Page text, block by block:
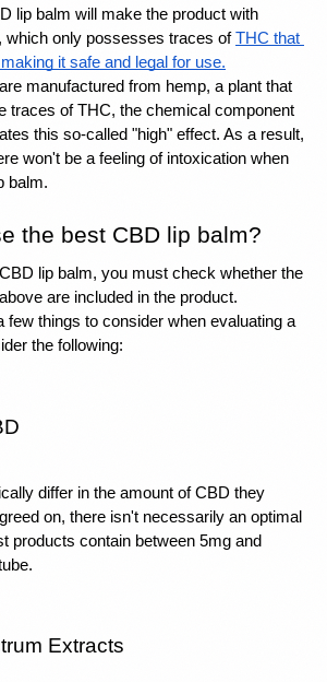
lip balm will make the product with
which only possesses traces of THC that
it safe and legal for use.
manufactured from hemp, a plant that
traces of THC, the chemical component
this so-called "high" effect. As a result,
won't be a feeling of intoxication when
balm.
the best CBD lip balm?
lip balm, you must check whether the
are included in the product.
few things to consider when evaluating a
the following:
differ in the amount of CBD they
on, there isn't necessarily an optimal
products contain between 5mg and
Extracts